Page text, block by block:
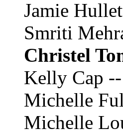
Jamie
Smriti
Christel
Kelly Cap
Michelle
Michelle